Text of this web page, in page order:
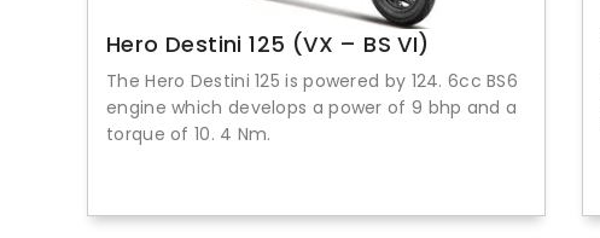
Hero Destini 125 (VX – BS VI)
The Hero Destini 125 is powered by 124. 6cc BS6
engine which develops a power of 9 bhp and a
torque of 10. 4 Nm.